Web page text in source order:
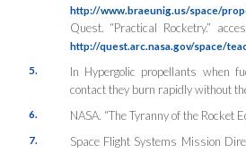
http://www.braeunig.us/space/
Quest. “Practical Rocketry.”
http://quest.arc.nasa.gov/space/
5.
In Hypergolic propellants when
contact they burn rapidly without
6. NASA. “The Tyranny of the Rocket
7. Space Flight Systems Mission